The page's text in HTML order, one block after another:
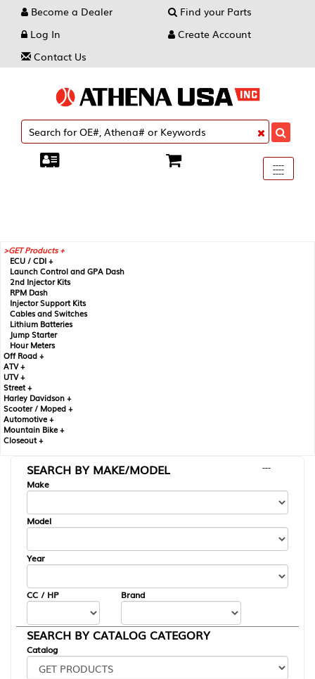
Become a Dealer
Find your Parts
Log In
Create Account
Contact Us
Toggle
----
----
----
GET Products +
ECU / CDI +
Launch Control and GPA Dash
2nd Injector Kits
RPM Dash
Injector Support Kits
Cables and Switches
Lithium Batteries
Jump Starter
Hour Meters
Off Road +
ATV +
UTV +
Street +
Harley Davidson +
Scooter / Moped +
Automotive +
Mountain Bike +
Closeout +
SEARCH BY MAKE/MODEL
---
Make
Model
Year
CC / HP Brand
SEARCH BY CATALOG CATEGORY
Catalog